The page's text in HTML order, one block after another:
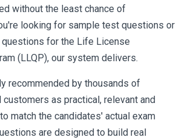
without the least chance of
looking for sample test questions or
for the Life License
(LLQP), our system delivers.
recommended by thousands of
customers as practical, relevant and
match the candidates' actual exam
are designed to build real